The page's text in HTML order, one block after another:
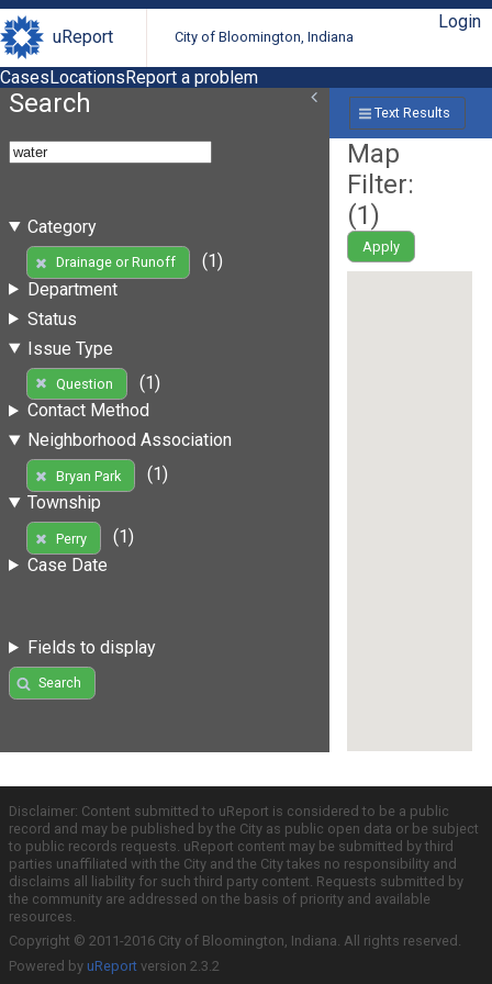
uReport City of Bloomington, Indiana
Login
CasesLocationsReport a problem
Search
Category
Drainage or Runoff
(1)
Department
Status
Issue Type
Question
(1)
Contact Method
Neighborhood Association
Bryan Park
(1)
Township
Perry
(1)
Case Date
Fields to display
Search
Text Results
Map
Filter:
(1)
Apply
Disclaimer: Content submitted to uReport is considered to be a public
record and may be published by the City as public open data or be subject
to public records requests. uReport content may be submitted by third
parties unaffiliated with the City and the City takes no responsibility and
disclaims all liability for such third party content. Requests submitted by
the community are addressed on the basis of priority and available
resources.
Copyright © 2011-2016 City of Bloomington, Indiana. All rights reserved.
Powered by uReport version 2.3.2